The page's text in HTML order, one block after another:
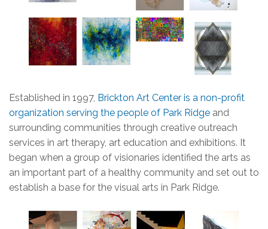
Established in 1997, Brickton Art Center is a non-profit
organization serving the people of Park Ridge and
surrounding communities through creative outreach
services in art therapy, art education and exhibitions. It
began when a group of visionaries identified the arts as
an important part of a healthy community and set out to
establish a base for the visual arts in Park Ridge.